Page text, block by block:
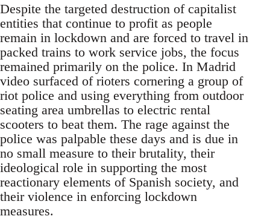
Despite the targeted destruction of capitalist
entities that continue to profit as people
remain in lockdown and are forced to travel in
packed trains to work service jobs, the focus
remained primarily on the police. In Madrid
video surfaced of rioters cornering a group of
riot police and using everything from outdoor
seating area umbrellas to electric rental
scooters to beat them. The rage against the
police was palpable these days and is due in
no small measure to their brutality, their
ideological role in supporting the most
reactionary elements of Spanish society, and
their violence in enforcing lockdown
measures.